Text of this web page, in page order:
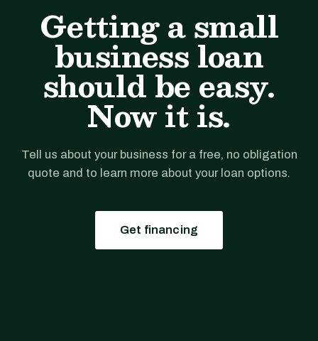
Getting a small
business loan
should be easy.
Now it is.
Tell us about your business for a free, no obligation
quote and to learn more about your loan options.
Get financing